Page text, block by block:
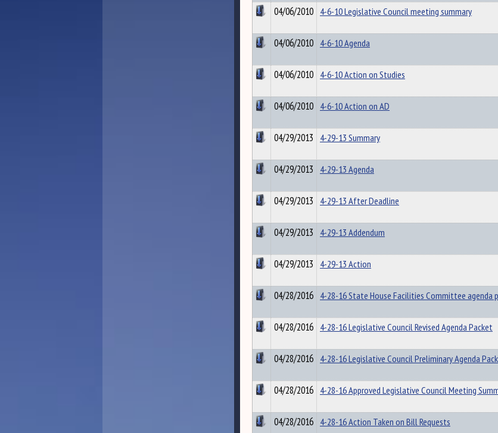
04/06/2010 4-6-10 Legislative Council meeting summary
04/06/2010 4-6-10 Agenda
04/06/2010 4-6-10 Action on Studies
04/06/2010 4-6-10 Action on AD
04/29/2013 4-29-13 Summary
04/29/2013 4-29-13 Agenda
04/29/2013 4-29-13 After Deadline
04/29/2013 4-29-13 Addendum
04/29/2013 4-29-13 Action
04/28/2016 4-28-16 State House Facilities Committee agenda
04/28/2016 4-28-16 Legislative Council Revised Agenda Packet
04/28/2016 4-28-16 Legislative Council Preliminary Agenda
04/28/2016 4-28-16 Approved Legislative Council Meeting
04/28/2016 4-28-16 Action Taken on Bill Requests